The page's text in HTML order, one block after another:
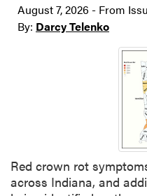
August 7, 2026 - From
By: Darcy Telenko
Red crown rot
across Indiana, and